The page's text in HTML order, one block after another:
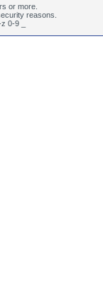
or more.
reasons.
0-9 _